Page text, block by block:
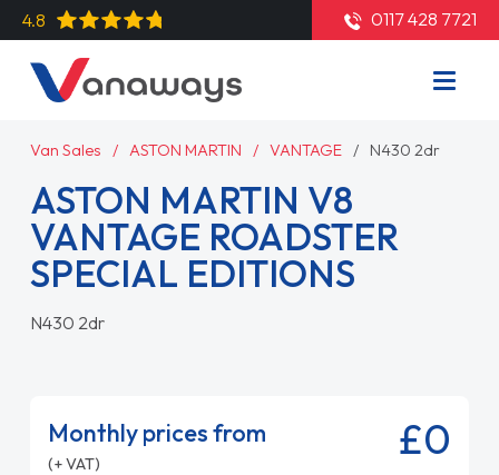
4.8 0117 428 7721
Van Sales ASTON MARTIN VANTAGE N430 2dr
ASTON MARTIN V8
VANTAGE ROADSTER
SPECIAL EDITIONS
N430 2dr
Monthly prices from
(+ VAT) £0